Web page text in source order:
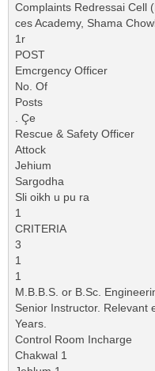
Complaints Redressai Cell
ces Academy, Shama
1r
POST
Emcrgency Officer
No. Of
Posts
. Çe
Rescue & Safety Officer
Attock
Jehium
Sargodha
Sli oikh u pu ra
1
CRITERIA
3
1
1
M.B.B.S. or B.Sc.
Senior Instructor. Relevant
Years.
Control Room Incharge
Chakwal 1